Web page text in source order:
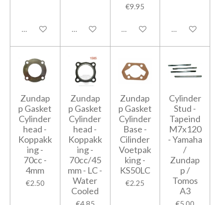
Add to cart Add to cart
€9.95
Add to cart Add to cart
Zundap
p Gasket
Cylinder
head -
Koppakk
ing -
70cc -
4mm
€2.50
Zundap
p Gasket
Cylinder
head -
Koppakk
ing -
70cc/45
mm - LC -
Water
Cooled
Zundap
p Gasket
Cylinder
Base -
Cilinder
Voetpak
king -
KS50LC
€2.25
Cylinder
Stud -
Tapeind
M7x120
- Yamaha
/
Zundap
p /
Tomos
A3